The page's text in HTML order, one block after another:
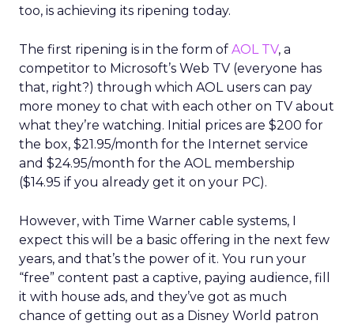
too, is achieving its ripening today.
The first ripening is in the form of AOL TV, a
competitor to Microsoft’s Web TV (everyone has
that, right?) through which AOL users can pay
more money to chat with each other on TV about
what they’re watching. Initial prices are $200 for
the box, $21.95/month for the Internet service
and $24.95/month for the AOL membership
($14.95 if you already get it on your PC).
However, with Time Warner cable systems, I
expect this will be a basic offering in the next few
years, and that’s the power of it. You run your
“free” content past a captive, paying audience, fill
it with house ads, and they’ve got as much
chance of getting out as a Disney World patron